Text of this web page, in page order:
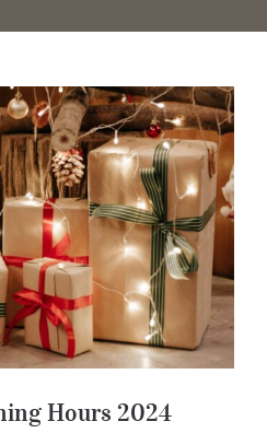
Hours 2024
Hours 2024